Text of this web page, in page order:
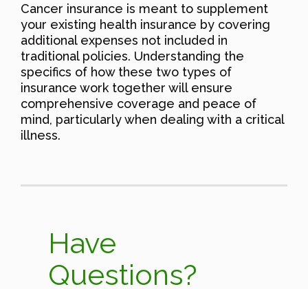
Cancer insurance is meant to supplement
your existing health insurance by covering
additional expenses not included in
traditional policies. Understanding the
specifics of how these two types of
insurance work together will ensure
comprehensive coverage and peace of
mind, particularly when dealing with a critical
illness.
Have
Questions?